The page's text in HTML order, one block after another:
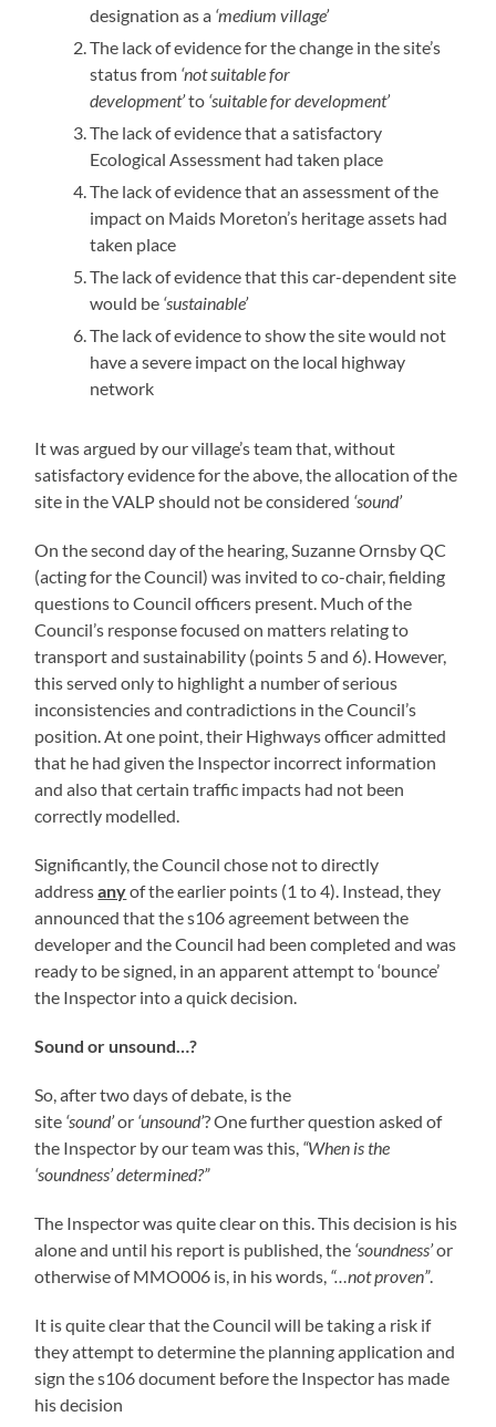
designation as a ‘medium village’
The lack of evidence for the change in the site’s
status from ‘not suitable for
development’to ‘suitable for development’
The lack of evidence that a satisfactory
Ecological Assessment had taken place
The lack of evidence that an assessment of the
impact on Maids Moreton’s heritage assets had
taken place
The lack of evidence that this car-dependent site
would be ‘sustainable’
The lack of evidence to show the site would not
have a severe impact on the local highway
network
It was argued by our village’s team that, without
satisfactory evidence for the above, the allocation of the
site in the VALP should not be considered ‘sound’
On the second day of the hearing, Suzanne Ornsby QC
(acting for the Council) was invited to co-chair, fielding
questions to Council officers present. Much of the
Council’s response focused on matters relating to
transport and sustainability (points 5 and 6). However,
this served only to highlight a number of serious
inconsistencies and contradictions in the Council’s
position. At one point, their Highways officer admitted
that he had given the Inspector incorrect information
and also that certain traffic impacts had not been
correctly modelled.
Significantly, the Council chose not to directly
addressanyof the earlier points (1 to 4). Instead, they
announced that the s106 agreement between the
developer and the Council had been completed and was
ready to be signed, in an apparent attempt to ‘bounce’
the Inspector into a quick decision.
Sound or unsound…?
So, after two days of debate, is the
site ‘sound’or ‘unsound’? One further question asked of
the Inspector by our team was this, “When is the
‘soundness’ determined?”
The Inspector was quite clear on this. This decision is his
alone and until his report is published, the ‘soundness’or
otherwise of MMO006 is, in his words, “…not proven”.
It is quite clear that the Council will be taking a risk if
they attempt to determine the planning application and
sign the s106 document before the Inspector has made
his decision